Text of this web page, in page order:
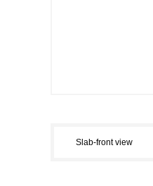
Slab-front view